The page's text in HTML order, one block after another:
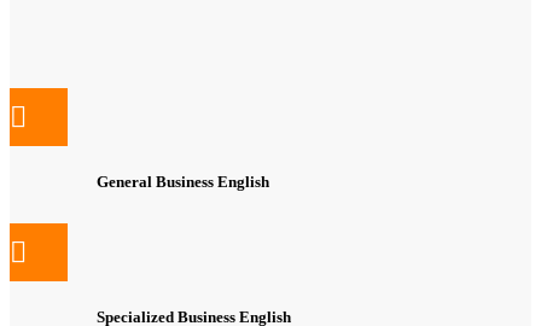
General Business English
Specialized Business English